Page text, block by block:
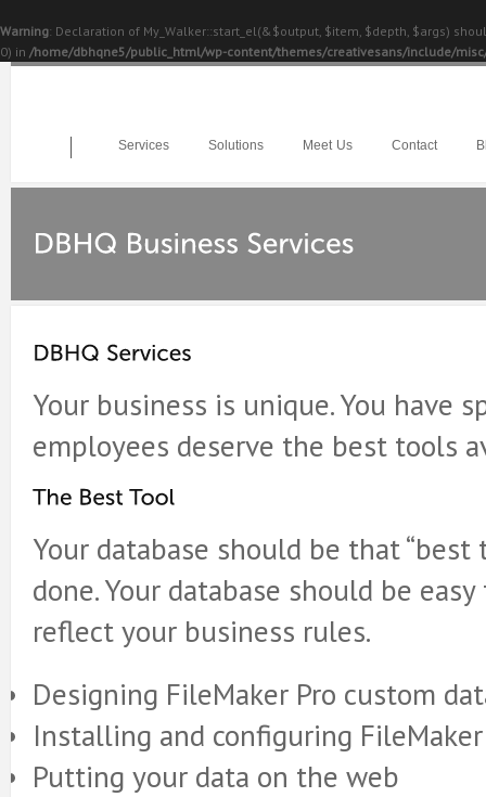
Warning: Declaration of My_Walker::start_el(&$output, $item, $depth, $args)
0) in /home/dbhqne5/public_html/wp-content/themes/creativesans/include/
Services Solutions Meet Us Contact
Your business is unique. You have
employees deserve the best tools
Your database should be that
done. Your database should be
reflect your business rules.
Designing FileMaker Pro custom
Installing and configuring
Putting your data on the web